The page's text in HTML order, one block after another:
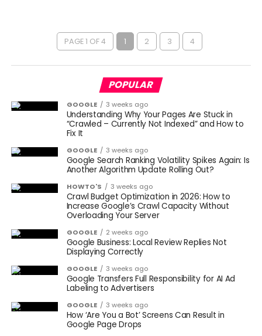
PAGE 1 OF 4 1 2 3 4
POPULAR
GOOGLE 3 weeks ago
Understanding Why Your Pages Are Stuck in
“Crawled – Currently Not Indexed” and How to
Fix It
GOOGLE 3 weeks ago
Google Search Ranking Volatility Spikes Again: Is
Another Algorithm Update Rolling Out?
HOWTO'S 3 weeks ago
Crawl Budget Optimization in 2026: How to
Increase Google’s Crawl Capacity Without
Overloading Your Server
GOOGLE 2 weeks ago
Google Business: Local Review Replies Not
Displaying Correctly
GOOGLE 3 weeks ago
Google Transfers Full Responsibility for AI Ad
Labeling to Advertisers
GOOGLE 3 weeks ago
How ‘Are You a Bot’ Screens Can Result in
Google Page Drops